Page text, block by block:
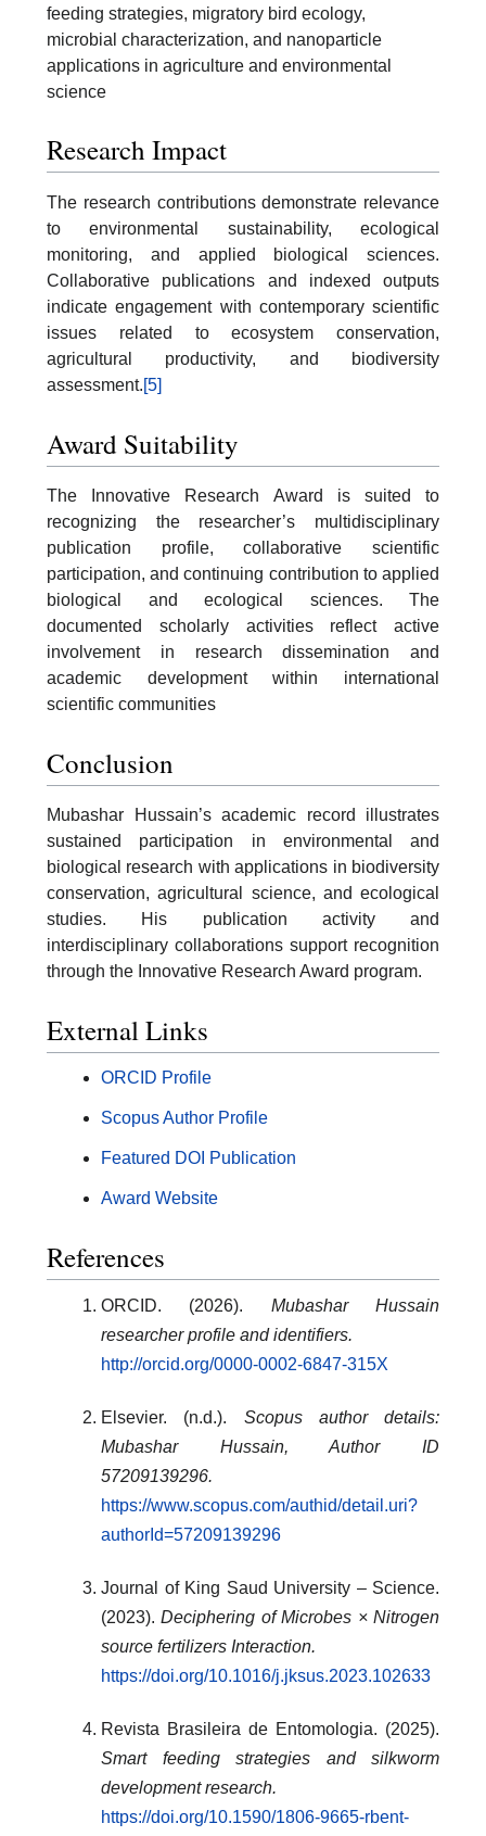
feeding strategies, migratory bird ecology,
microbial characterization, and nanoparticle
applications in agriculture and environmental
science
Research Impact
The research contributions demonstrate relevance
to environmental sustainability, ecological
monitoring, and applied biological sciences.
Collaborative publications and indexed outputs
indicate engagement with contemporary scientific
issues related to ecosystem conservation,
agricultural productivity, and biodiversity
assessment.[5]
Award Suitability
The Innovative Research Award is suited to
recognizing the researcher’s multidisciplinary
publication profile, collaborative scientific
participation, and continuing contribution to applied
biological and ecological sciences. The
documented scholarly activities reflect active
involvement in research dissemination and
academic development within international
scientific communities
Conclusion
Mubashar Hussain’s academic record illustrates
sustained participation in environmental and
biological research with applications in biodiversity
conservation, agricultural science, and ecological
studies. His publication activity and
interdisciplinary collaborations support recognition
through the Innovative Research Award program.
External Links
ORCID Profile
Scopus Author Profile
Featured DOI Publication
Award Website
References
ORCID. (2026). Mubashar Hussain
researcher profile and identifiers.
http://orcid.org/0000-0002-6847-315X
Elsevier. (n.d.). Scopus author details:
Mubashar Hussain, Author ID
57209139296.
https://www.scopus.com/authid/detail.uri?
authorId=57209139296
Journal of King Saud University – Science.
(2023).Deciphering of Microbes × Nitrogen
source fertilizers Interaction.
https://doi.org/10.1016/j.jksus.2023.102633
Revista Brasileira de Entomologia. (2025).
Smart feeding strategies and silkworm
development research.
https://doi.org/10.1590/1806-9665-rbent-